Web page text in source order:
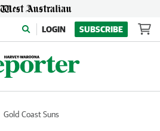
LOGIN SUBSCRIBE
Gold Coast Suns